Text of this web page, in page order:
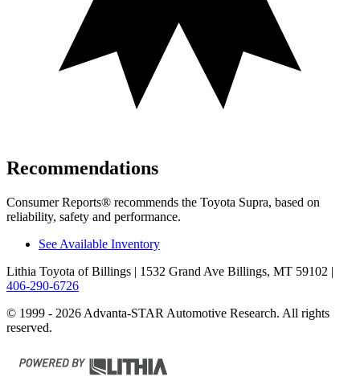
Recommendations
Consumer Reports® recommends the Toyota Supra, based on
reliability, safety and performance.
See Available Inventory
Lithia Toyota of Billings | 1532 Grand Ave Billings, MT 59102 |
406-290-6726
© 1999 - 2026 Advanta-STAR Automotive Research. All rights
reserved.